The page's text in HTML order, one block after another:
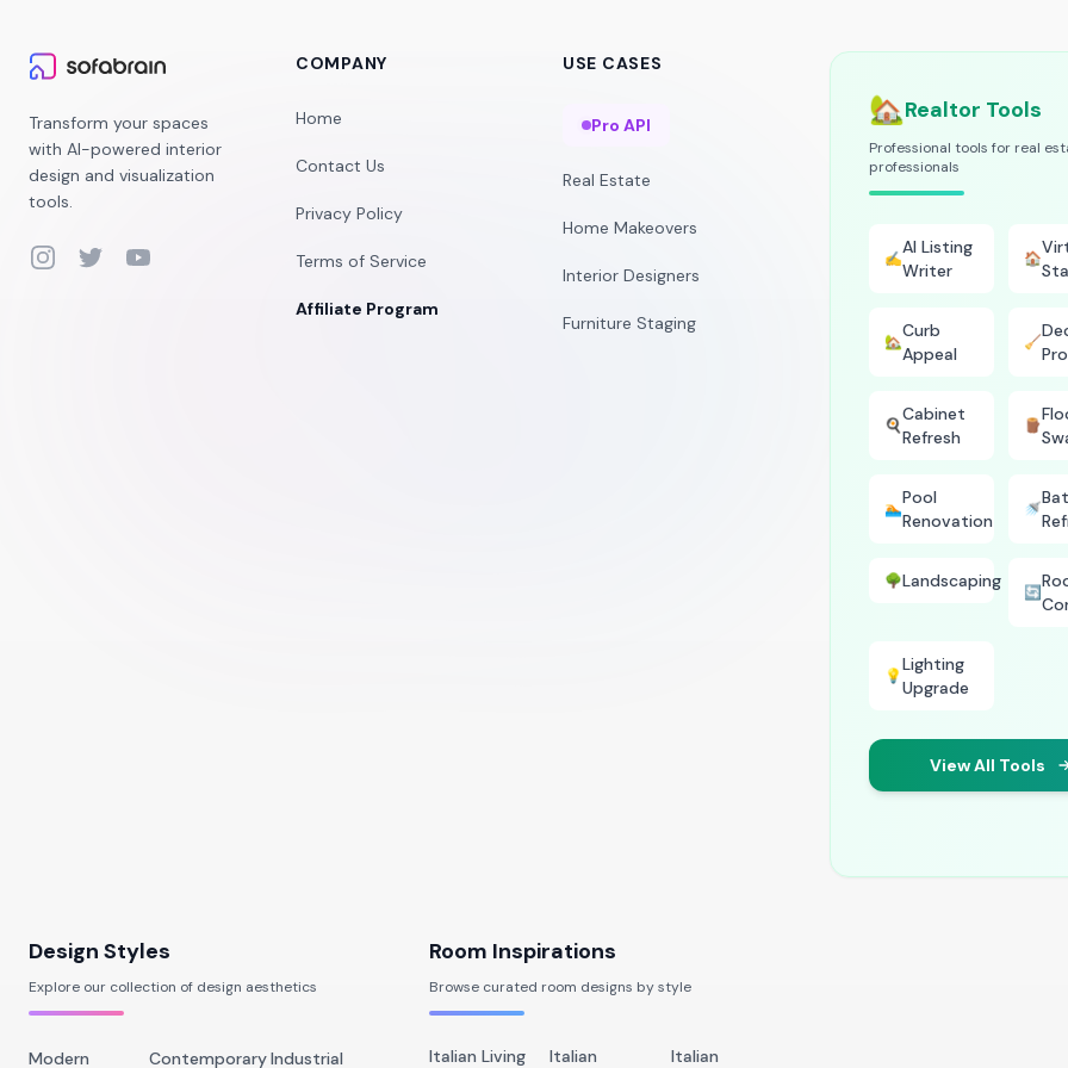
Transform your spaces
with AI-powered interior
design and visualization
tools.
InstagramTwitterYouTube
COMPANY
Home
Contact Us
Privacy Policy
Terms of Service
Affiliate Program
USE CASES
Pro API
Real Estate
Home Makeovers
Interior Designers
Furniture Staging
🏡Realtor Tools
Professional tools for real
professionals
✍️
AI Listing
Writer
🏠
🏡
Curb
Appeal
🧹
Pro
🍳
Cabinet
Refresh
🪵
🏊
Pool
Renovation
🚿
🌳Landscaping
🔄
💡
Lighting
Upgrade
View All Tools
Design Styles
Explore our collection of design aesthetics
Modern ContemporaryIndustrial
Room Inspirations
Browse curated room designs by style
Italian Living Italian Italian